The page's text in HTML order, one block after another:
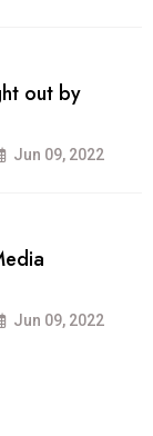
out by
Jun 09, 2022
Jun 09, 2022